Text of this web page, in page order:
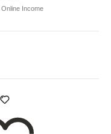
Online Income